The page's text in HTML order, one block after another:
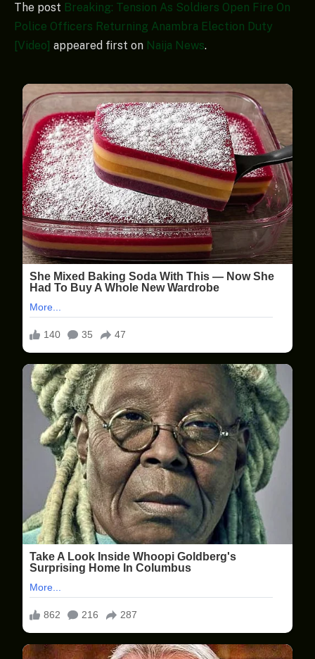
The post Breaking: Tension As Soldiers Open Fire On
Police Officers Returning Anambra Election Duty
[Video] appeared first on Naija News.